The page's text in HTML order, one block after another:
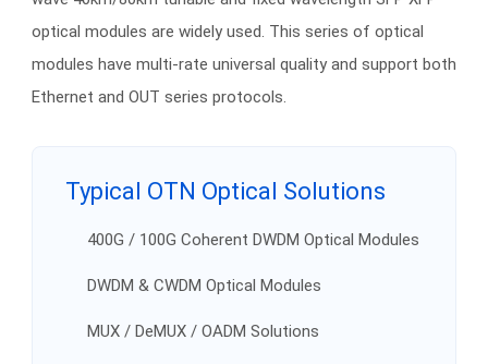
optical modules are widely used. This series of optical
modules have multi-rate universal quality and support both
Ethernet and OUT series protocols.
Typical OTN Optical Solutions
400G / 100G Coherent DWDM Optical Modules
DWDM & CWDM Optical Modules
MUX / DeMUX / OADM Solutions